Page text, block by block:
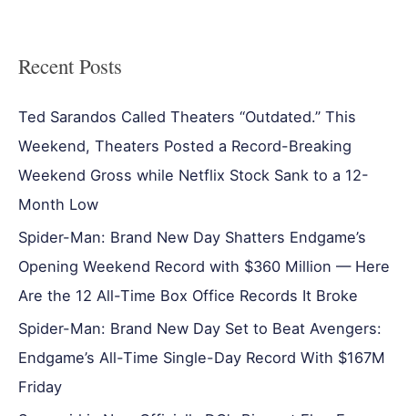
Recent Posts
Ted Sarandos Called Theaters “Outdated.” This
Weekend, Theaters Posted a Record-Breaking
Weekend Gross while Netflix Stock Sank to a 12-
Month Low
Spider-Man: Brand New Day Shatters Endgame’s
Opening Weekend Record with $360 Million — Here
Are the 12 All-Time Box Office Records It Broke
Spider-Man: Brand New Day Set to Beat Avengers:
Endgame’s All-Time Single-Day Record With $167M
Friday